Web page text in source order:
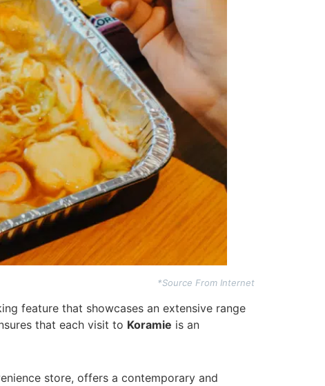
*Source From Internet
feature that showcases an extensive range
that each visit to Koramie is an
store, offers a contemporary and